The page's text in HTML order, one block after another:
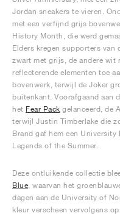
Jordan sneakers te vieren.
met een verfijnd grijs
History Month, die werd
Elders kregen supporters van
zwart met grijs, de andere wit
reflecterende elementen toe
bovenwerk, terwijl de Joker
buitenkant. Voorafgaand aan
het Fear Pack gelanceerd, de
terwijl Justin Timberlake die
Brand gaf hem een
Legends of the Summer.
Deze ontluikende collectie
Blue , waarvan het
dagen aan de University of
kleur verscheen vervolgens